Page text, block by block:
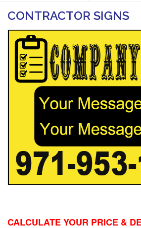
CONTRACTOR SIGNS
CALCULATE YOUR PRICE &